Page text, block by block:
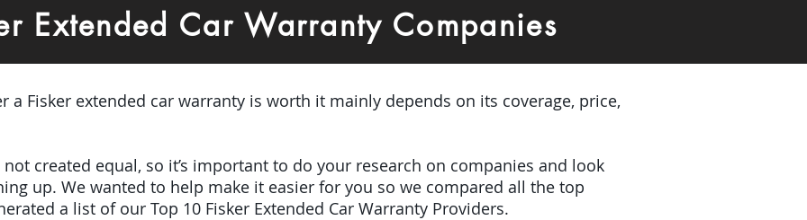
a Fisker extended car warranty is worth it mainly depends on its coverage, price,
created equal, so it’s important to do your research on companies and look
up. We wanted to help make it easier for you so we compared all the top
a list of our Top 10 Fisker Extended Car Warranty Providers.
Extended Car Warranty Companies